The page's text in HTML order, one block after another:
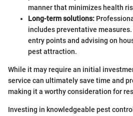
manner that minimizes health
Long-term solutions:
includes preventative
entry points and advising on
pest attraction.
While it may require an initial
service can ultimately save time and
making it a worthy consideration for
Investing in knowledgeable pest